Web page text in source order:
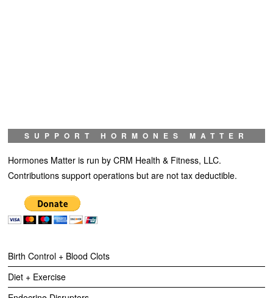
SUPPORT HORMONES MATTER
Hormones Matter is run by CRM Health & Fitness, LLC.
Contributions support operations but are not tax deductible.
Birth Control + Blood Clots
Diet + Exercise